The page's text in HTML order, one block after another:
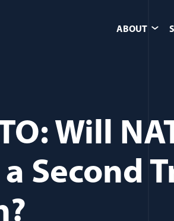
ABOUT
Will
Second